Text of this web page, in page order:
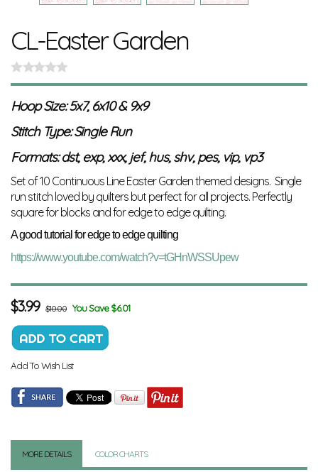
CL-Easter Garden
Hoop Size: 5x7, 6x10 & 9x9
Stitch Type: Single Run
Formats: dst, exp, xxx, jef, hus, shv, pes, vip, vp3
Set of 10 Continuous Line Easter Garden themed designs. Single
run stitch loved by quilters but perfect for all projects. Perfectly
square for blocks and for edge to edge quilting.
A good tutorial for edge to edge quilting
https://www.youtube.com/watch?v=tGHnWSSUpew
$3.99 $10.00 You Save $6.01
Add To Wish List
MORE DETAILS COLOR CHARTS